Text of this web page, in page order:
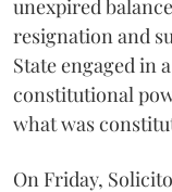
unexpired
resignation and
State engaged in
constitutional
what was
On Friday,